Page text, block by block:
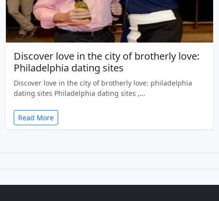
Discover love in the city of brotherly love:
Philadelphia dating sites
Discover love in the city of brotherly love: philadelphia
dating sites Philadelphia dating sites ,…
Read More